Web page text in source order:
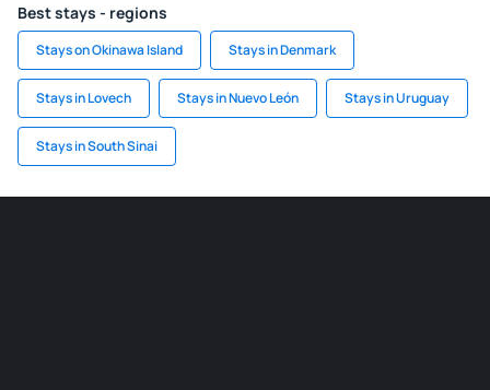
Best stays - regions
Stays on Okinawa Island Stays in Denmark
Stays in Lovech Stays in Nuevo León Stays in Uruguay
Stays in South Sinai